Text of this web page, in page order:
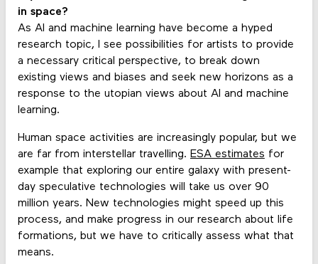
in space?
As AI and machine learning have become a hyped
research topic, I see possibilities for artists to provide
a necessary critical perspective, to break down
existing views and biases and seek new horizons as a
response to the utopian views about AI and machine
learning.
Human space activities are increasingly popular, but we
are far from interstellar travelling. ESA estimates for
example that exploring our entire galaxy with present-
day speculative technologies will take us over 90
million years. New technologies might speed up this
process, and make progress in our research about life
formations, but we have to critically assess what that
means.